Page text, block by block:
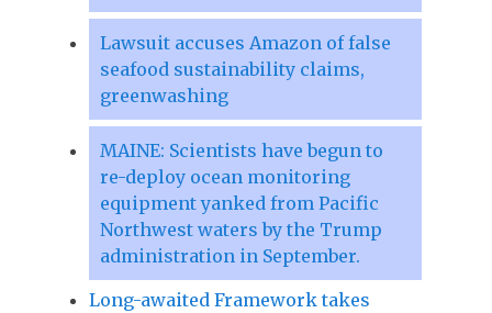
Lawsuit accuses Amazon of false
seafood sustainability claims,
greenwashing
MAINE: Scientists have begun to
re-deploy ocean monitoring
equipment yanked from Pacific
Northwest waters by the Trump
administration in September.
Long-awaited Framework takes